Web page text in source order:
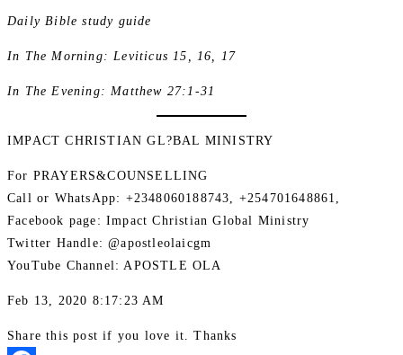
Daily Bible study guide
In The Morning: Leviticus 15, 16, 17
In The Evening: Matthew 27:1-31
IMPACT CHRISTIAN GL?BAL MINISTRY
For PRAYERS&COUNSELLING
Call or WhatsApp: +2348060188743, +254701648861,
Facebook page: Impact Christian Global Ministry
Twitter Handle: @apostleolaicgm
YouTube Channel: APOSTLE OLA
Feb 13, 2020 8:17:23 AM
Share this post if you love it. Thanks